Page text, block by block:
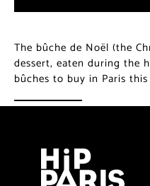
The bûche de Noël (the
dessert, eaten during the
bûches to buy in Paris this